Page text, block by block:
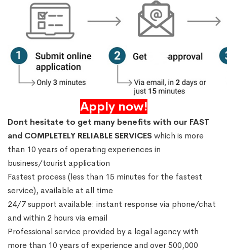
Apply now!
Dont hesitate to get many benefits with our FAST
and COMPLETELY RELIABLE SERVICESwhich is more
than 10 years of operating experiences in
business/tourist application
Fastest process (less than 15 minutes for the fastest
service), available at all time
24/7 support available: instant response via phone/chat
and within 2 hours via email
Professional service provided by a legal agency with
more than 10 years of experience and over 500,000